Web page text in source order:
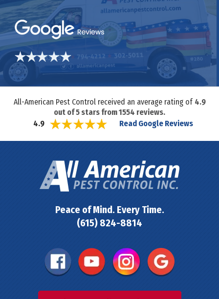
All-American Pest Control received an average rating of 4.9
out of5 stars from1554 reviews.
4.9
Read Google Reviews
Peace of Mind. Every Time.
(615) 824-8814